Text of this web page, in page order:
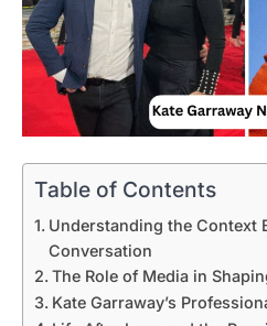
Table of Contents
Understanding the Context
Conversation
The Role of Media in
Kate Garraway’s